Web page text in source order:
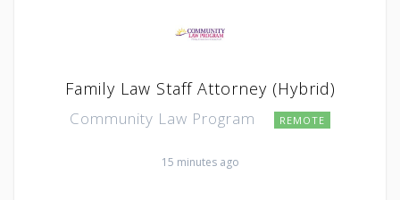
Family Law Staff Attorney (Hybrid)
Community Law Program REMOTE
15 minutes ago